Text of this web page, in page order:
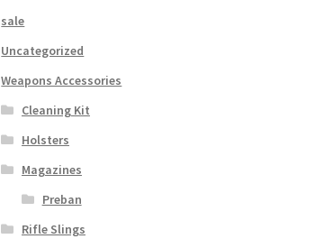
sale
Uncategorized
Weapons Accessories
Cleaning Kit
Holsters
Magazines
Preban
Rifle Slings